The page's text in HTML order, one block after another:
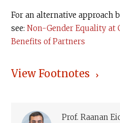
For an alternative approach
see:Non-Gender Equality at
Benefits of Partners
View Footnotes
Prof. Raanan